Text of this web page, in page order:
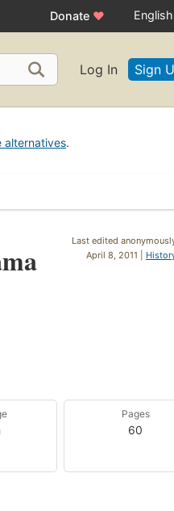
Donate ♥
Log In Sign
alternatives.
Last edited
April 8, 2011 |
Pages
60